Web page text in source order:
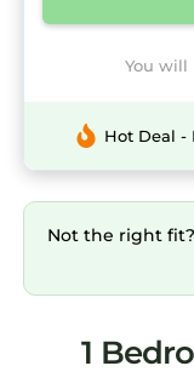
You will
Hot Deal -
Not the right
1